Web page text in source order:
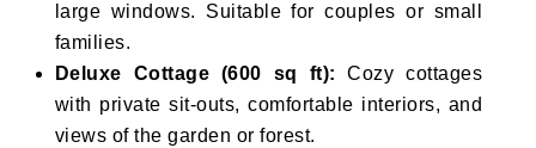
large windows. Suitable for couples or small
families.
Deluxe Cottage (600 sq ft): Cozy cottages
with private sit-outs, comfortable interiors, and
views of the garden or forest.